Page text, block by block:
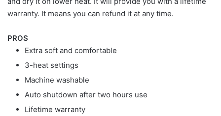
warranty. It means you can refund it at any time.
PROS
Extra soft and comfortable
3-heat settings
Machine washable
Auto shutdown after two hours use
Lifetime warranty